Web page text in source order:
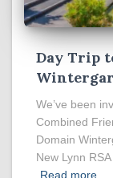
Day Trip
We’ve been
Combined
Domain
New Lynn RSA
Read more